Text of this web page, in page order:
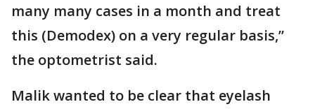
many many cases in a month and treat
this (Demodex) on a very regular basis,”
the optometrist said.
Malik wanted to be clear that eyelash